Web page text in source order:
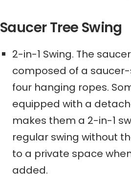
Saucer Tree Swing
2-in-1 Swing. The
composed of a
four hanging ropes.
equipped with a
makes them a 2-in-1
regular swing without
to a private space
added.